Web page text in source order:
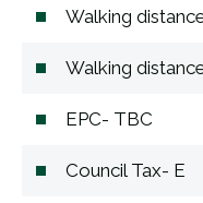
Walking
Walking
EPC- TBC
Council Tax- E